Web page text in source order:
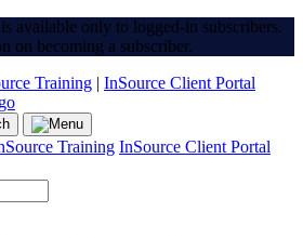
available only to logged-in subscribers.
on becoming a subscriber.
Training | InSource Client Portal
Training InSource Client Portal